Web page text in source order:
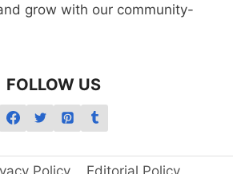
grow with our community-
FOLLOW US